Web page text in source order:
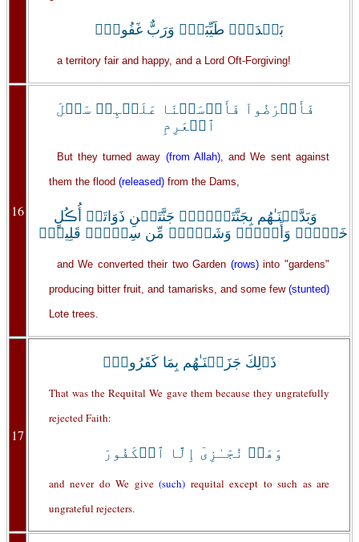
بَلۡدَةٌ۬ طَيِّبَةٌ۬ وَرَبٌّ غَفُورٌ۬
a territory fair and happy, and a Lord Oft-Forgiving!
16
فَأَعۡرَضُواْ فَأَرۡسَلۡنَا عَلَيۡہِمۡ سَيۡلَ
ٱلۡعَرِمِ
But they turned away (from Allah), and We sent against
them the flood (released) from the Dams,
وَبَدَّلۡنَـٰهُم بِجَنَّتَيۡہِمۡ جَنَّتَيۡنِ ذَوَاتَىۡ أُڪُلٍ
خَمۡطٍ۬ وَأَثۡلٍ۬ وَشَىۡءٍ۬ مِّن سِدۡرٍ۬ قَلِيلٍ۬
and We converted their two Garden (rows)into "gardens"
producing bitter fruit, and tamarisks, and some few (stunted)
Lote trees.
17
ذَٲلِكَ جَزَيۡنَـٰهُم بِمَا كَفَرُواْۖ
That was the Requital We gave them because they ungratefully
rejected Faith:
وَهَلۡ نُجَـٰزِىٓ إِلَّا ٱلۡكَفُورَ
and never do We give(such) requital except to such as are
ungrateful rejecters.